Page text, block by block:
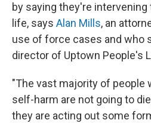
by saying they're
life, says Alan Mills, an
use of force cases and who
director of Uptown People's
"The vast majority of people
self-harm are not going to
they are acting out some